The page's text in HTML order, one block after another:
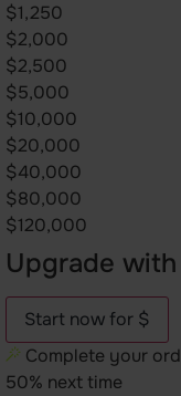
$1,250
$2,000
$2,500
$5,000
$10,000
$20,000
$40,000
$80,000
$120,000
Upgrade
Start now for $
Complete your
50% next time